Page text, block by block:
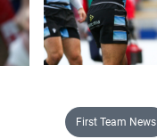
First Team News